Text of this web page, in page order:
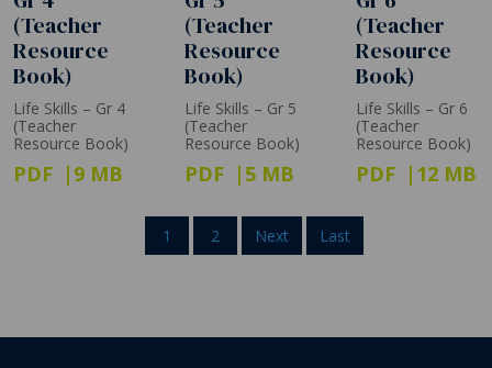
(Teacher
Resource
Book)
Life Skills – Gr 4
(Teacher
Resource Book)
PDF 9 MB
(Teacher
Resource
Book)
Life Skills – Gr 5
(Teacher
Resource Book)
PDF 5 MB
(Teacher
Resource
Book)
Life Skills – Gr 6
(Teacher
Resource Book)
PDF 12 MB
1 2 Next Last